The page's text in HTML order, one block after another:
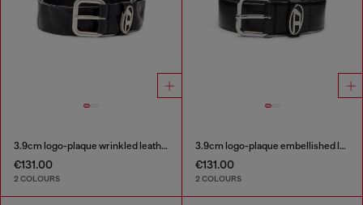
3.9cm logo-plaque wrinkled leather belt
€131.00
2 COLOURS
3.9cm logo-plaque embellished leather belt
€131.00
2 COLOURS